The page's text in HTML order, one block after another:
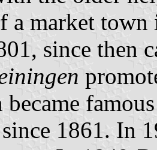
a market
since then
became
1861. In